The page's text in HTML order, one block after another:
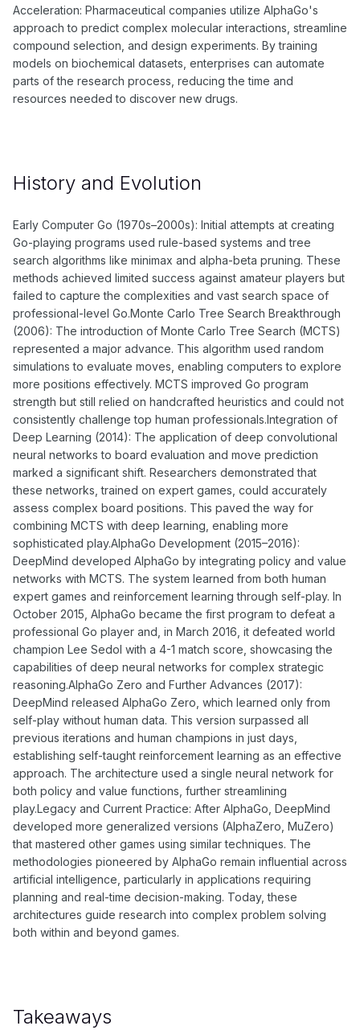
Acceleration: Pharmaceutical companies utilize AlphaGo's
approach to predict complex molecular interactions, streamline
compound selection, and design experiments. By training
models on biochemical datasets, enterprises can automate
parts of the research process, reducing the time and
resources needed to discover new drugs.
History and Evolution
Early Computer Go (1970s–2000s): Initial attempts at creating
Go-playing programs used rule-based systems and tree
search algorithms like minimax and alpha-beta pruning. These
methods achieved limited success against amateur players but
failed to capture the complexities and vast search space of
professional-level Go.Monte Carlo Tree Search Breakthrough
(2006): The introduction of Monte Carlo Tree Search (MCTS)
represented a major advance. This algorithm used random
simulations to evaluate moves, enabling computers to explore
more positions effectively. MCTS improved Go program
strength but still relied on handcrafted heuristics and could not
consistently challenge top human professionals.Integration of
Deep Learning (2014): The application of deep convolutional
neural networks to board evaluation and move prediction
marked a significant shift. Researchers demonstrated that
these networks, trained on expert games, could accurately
assess complex board positions. This paved the way for
combining MCTS with deep learning, enabling more
sophisticated play.AlphaGo Development (2015–2016):
DeepMind developed AlphaGo by integrating policy and value
networks with MCTS. The system learned from both human
expert games and reinforcement learning through self-play. In
October 2015, AlphaGo became the first program to defeat a
professional Go player and, in March 2016, it defeated world
champion Lee Sedol with a 4-1 match score, showcasing the
capabilities of deep neural networks for complex strategic
reasoning.AlphaGo Zero and Further Advances (2017):
DeepMind released AlphaGo Zero, which learned only from
self-play without human data. This version surpassed all
previous iterations and human champions in just days,
establishing self-taught reinforcement learning as an effective
approach. The architecture used a single neural network for
both policy and value functions, further streamlining
play.Legacy and Current Practice: After AlphaGo, DeepMind
developed more generalized versions (AlphaZero, MuZero)
that mastered other games using similar techniques. The
methodologies pioneered by AlphaGo remain influential across
artificial intelligence, particularly in applications requiring
planning and real-time decision-making. Today, these
architectures guide research into complex problem solving
both within and beyond games.
Takeaways